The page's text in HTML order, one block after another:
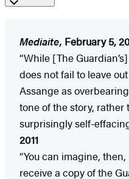
Mediaite, February 5,
“While [The
does not fail to leave
Assange as
tone of the story, rather
surprisingly self-
2011
“You can imagine,
receive a copy of the